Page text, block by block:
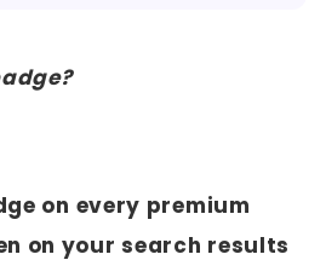
on every premium
on your search results